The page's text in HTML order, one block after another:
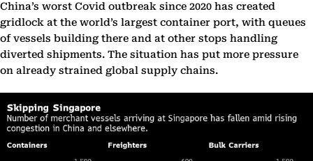
China’s worst Covid outbreak since 2020 has created
gridlock at the world’s largest container port, with queues
of vessels building there and at other stops handling
diverted shipments. The situation has put more pressure
on already strained global supply chains.